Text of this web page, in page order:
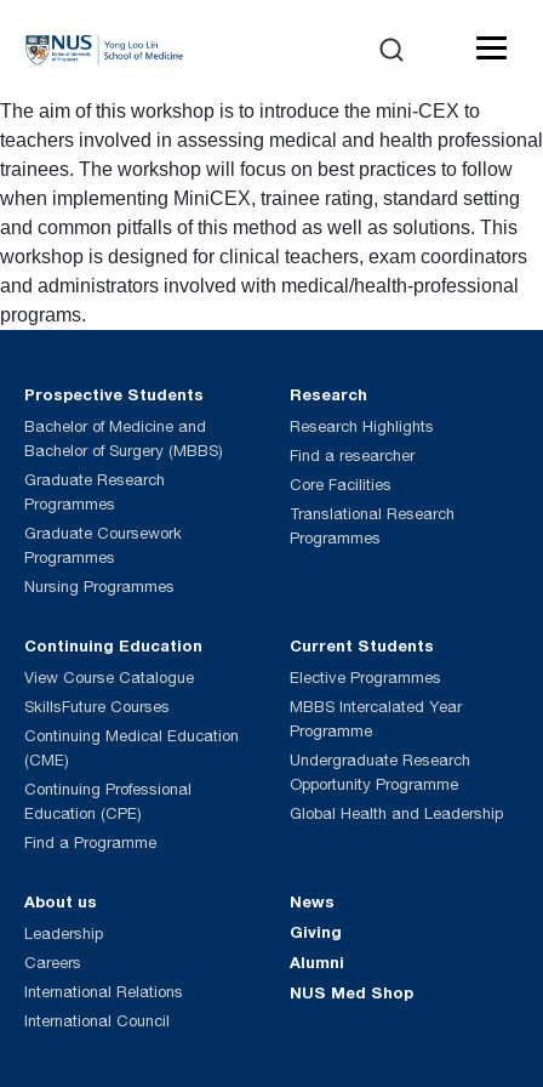
The aim of this workshop is to introduce the mini-CEX to
teachers involved in assessing medical and health professional
trainees. The workshop will focus on best practices to follow
when implementing MiniCEX, trainee rating, standard setting
and common pitfalls of this method as well as solutions. This
workshop is designed for clinical teachers, exam coordinators
and administrators involved with medical/health-professional
programs.
Prospective Students
Bachelor of Medicine and
Bachelor of Surgery (MBBS)
Graduate Research
Programmes
Graduate Coursework
Programmes
Nursing Programmes
Continuing Education
View Course Catalogue
SkillsFuture Courses
Continuing Medical Education
(CME)
Continuing Professional
Education (CPE)
Find a Programme
Current Students
Elective Programmes
MBBS Intercalated Year
Programme
Undergraduate Research
Opportunity Programme
Global Health and Leadership
Research
Research Highlights
Find a researcher
Core Facilities
Translational Research
Programmes
About us
Leadership
Careers
International Relations
International Council
News
Giving
Alumni
NUS Med Shop